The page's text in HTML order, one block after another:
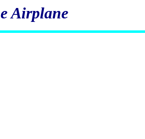
Airplane